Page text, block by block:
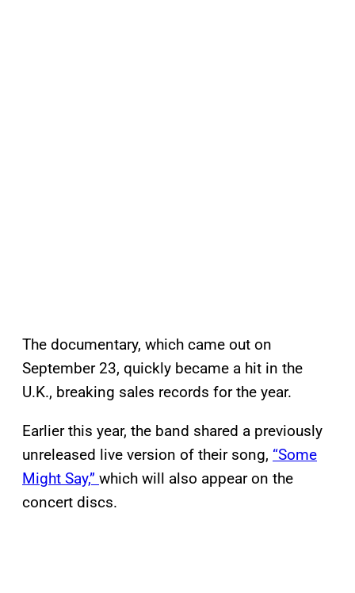
The documentary, which came out on
September 23, quickly became a hit in the
U.K., breaking sales records for the year.
Earlier this year, the band shared a previously
unreleased live version of their song, “Some
Might Say,” which will also appear on the
concert discs.